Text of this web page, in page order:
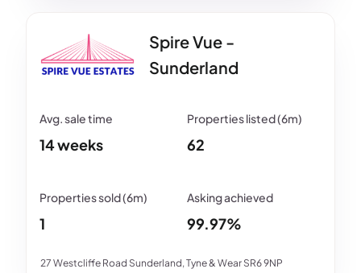
Spire Vue -
Sunderland
27 Westcliffe Road Sunderland, Tyne & Wear SR6 9NP
14 weeks 62
1 99.97%